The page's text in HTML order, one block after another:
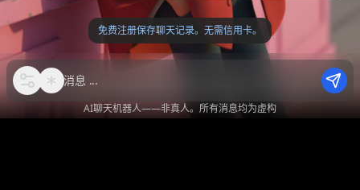
免费注册保存聊天记录。无需信用卡。
消息
AI聊天机器人——非真人。所有消息均为虚构